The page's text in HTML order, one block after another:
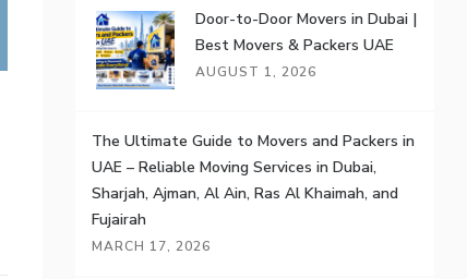
Door-to-Door Movers in Dubai |
Best Movers & Packers UAE
AUGUST 1, 2026
The Ultimate Guide to Movers and Packers in
UAE – Reliable Moving Services in Dubai,
Sharjah, Ajman, Al Ain, Ras Al Khaimah, and
Fujairah
MARCH 17, 2026